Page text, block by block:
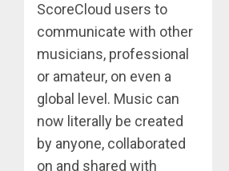
ScoreCloud users to
communicate with other
musicians, professional
or amateur, on even a
global level. Music can
now literally be created
by anyone, collaborated
on and shared with